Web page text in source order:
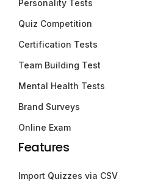
Personality Tests
Quiz Competition
Certification Tests
Team Building Test
Mental Health Tests
Brand Surveys
Online Exam
Features
Import Quizzes via CSV